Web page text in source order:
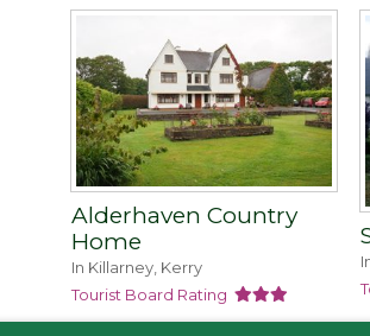
Alderhaven Country
Home
In Killarney, Kerry
Tourist Board Rating